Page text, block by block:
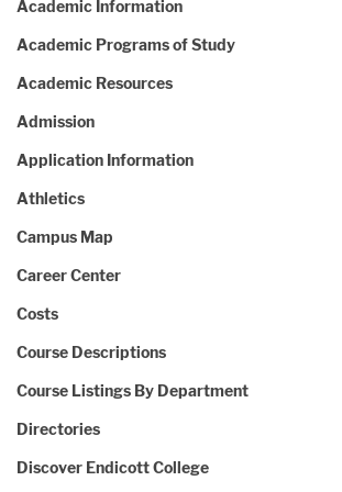
Academic Information
Academic Programs of Study
Academic Resources
Admission
Application Information
Athletics
Campus Map
Career Center
Costs
Course Descriptions
Course Listings By Department
Directories
Discover Endicott College